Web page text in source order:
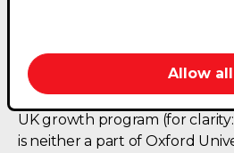
For trust, Oxford Sustainable
University (OUI) and the UK
UK growth program (for
is neither a part of Oxford
Allow all